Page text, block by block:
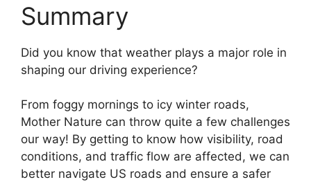
Summary
Did you know that weather plays a major role in
shaping our driving experience?
From foggy mornings to icy winter roads,
Mother Nature can throw quite a few challenges
our way! By getting to know how visibility, road
conditions, and traffic flow are affected, we can
better navigate US roads and ensure a safer